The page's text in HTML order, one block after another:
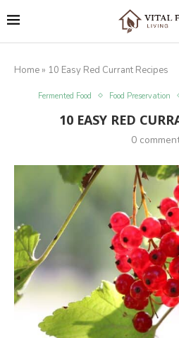
Home » 10 Easy Red Currant Recipes
Fermented Food Food Preservation
10 EASY RED
0